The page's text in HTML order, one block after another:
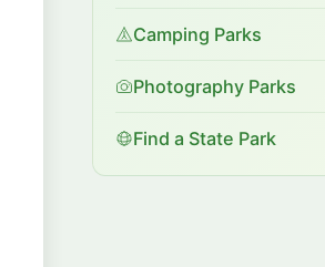
Camping Parks
Photography Parks
Find a State Park